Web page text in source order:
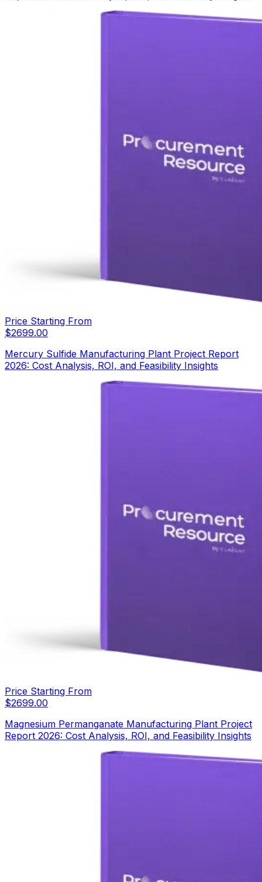
Price Starting From
$2699.00
Mercury Sulfide Manufacturing Plant Project Report
2026: Cost Analysis, ROI, and Feasibility Insights
Price Starting From
$2699.00
Magnesium Permanganate Manufacturing Plant Project
Report 2026: Cost Analysis, ROI, and Feasibility Insights